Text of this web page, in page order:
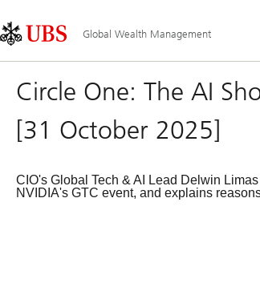
Area
Navigation
Global Wealth Management
Circle One: The AI
[31 October 2025]
CIO's Global Tech & AI Lead Delwin
NVIDIA's GTC event, and explains